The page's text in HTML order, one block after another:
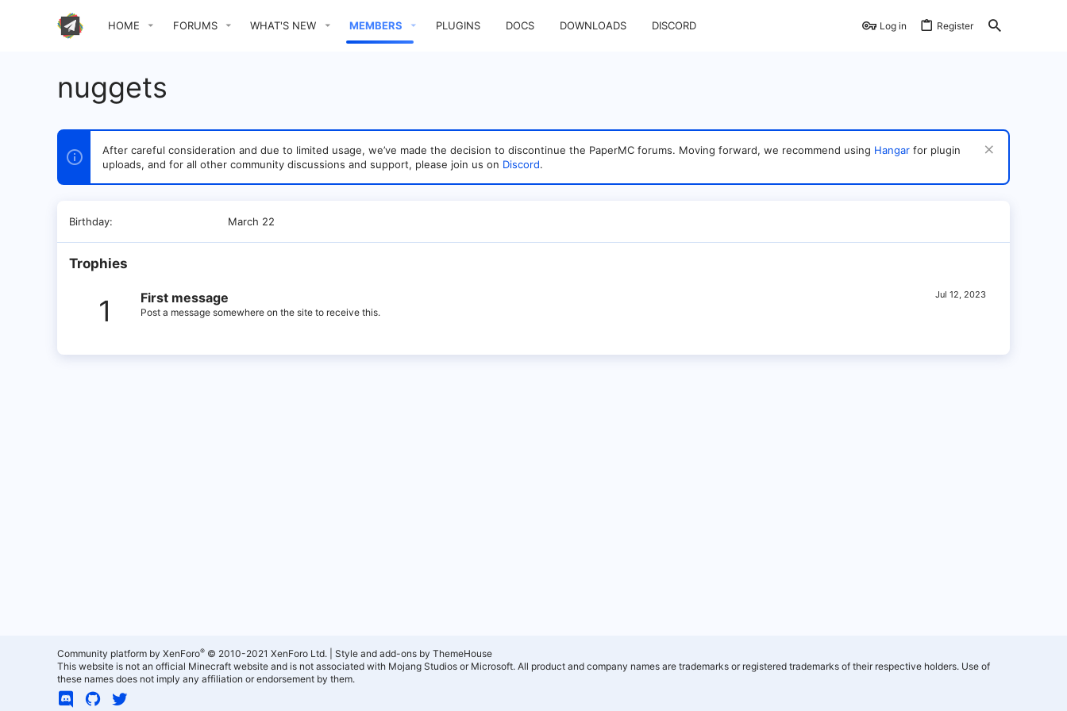
HOME FORUMS WHAT'S NEW MEMBERS PLUGINS DOCS DOWNLOADS DISCORD Log in Register
nuggets
After careful consideration and due to limited usage, we’ve made the decision to discontinue the PaperMC forums. Moving forward, we recommend using Hangar for plugin
uploads, and for all other community discussions and support, please join us on Discord.
Birthday March 22
Trophies
1 Jul 12, 2023
First message
Post a message somewhere on the site to receive this.
Community platform by XenForo® © 2010-2021 XenForo Ltd.
Style and add-ons by ThemeHouse
This website is not an official Minecraft website and is not associated with Mojang Studios or Microsoft. All product and company names are trademarks or registered trademarks of their respective holders. Use of
these names does not imply any affiliation or endorsement by them.